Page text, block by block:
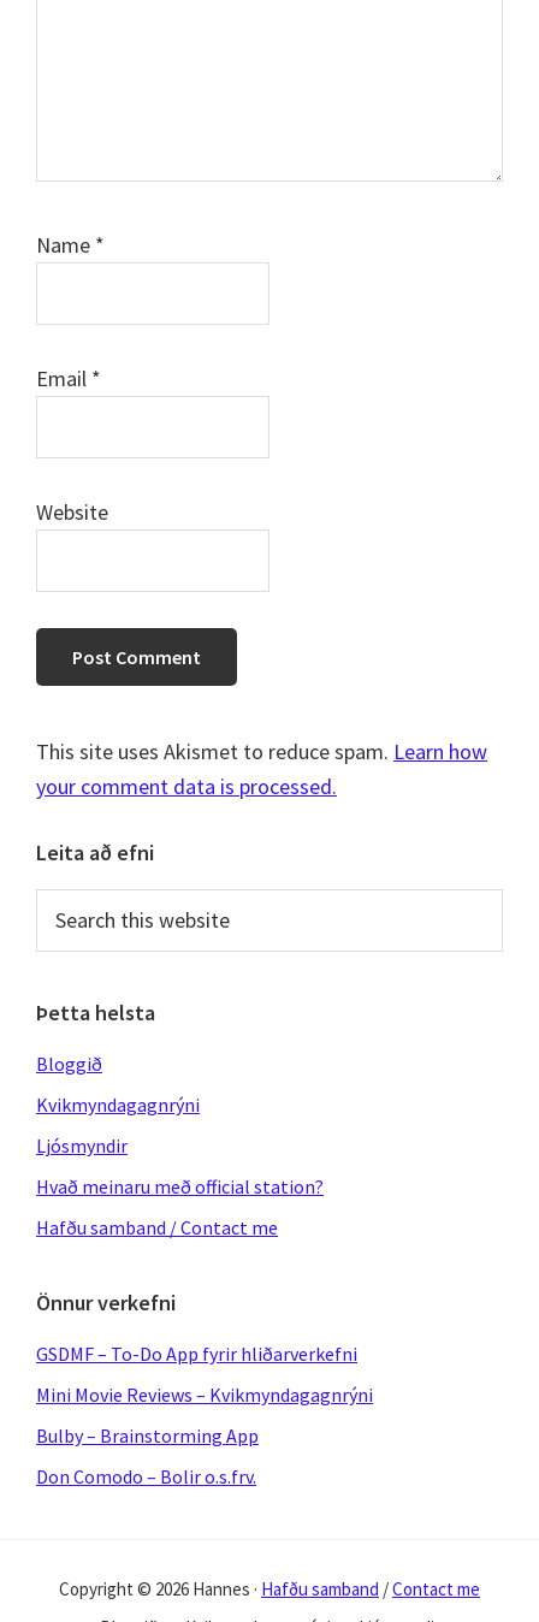
Name *
Email *
Website
This site uses Akismet to reduce spam. Learn how
your comment data is processed.
Primary
Sidebar
Leita að efni
this
website
Þetta helsta
Bloggið
Kvikmyndagagnrýni
Ljósmyndir
Hvað meinaru með official station?
Hafðu samband / Contact me
Önnur verkefni
GSDMF – To-Do App fyrir hliðarverkefni
Mini Movie Reviews – Kvikmyndagagnrýni
Bulby – Brainstorming App
Don Comodo – Bolir o.s.frv.
Copyright © 2026 Hannes · Hafðu samband /Contact me